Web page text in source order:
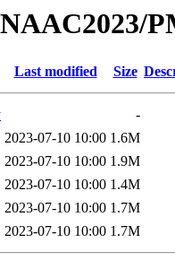
Last modified Size
-
2023-07-10 10:00 1.6M
2023-07-10 10:00 1.9M
2023-07-10 10:00 1.4M
2023-07-10 10:00 1.7M
2023-07-10 10:00 1.7M